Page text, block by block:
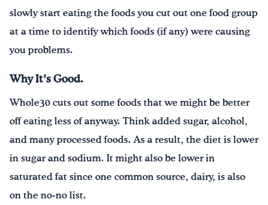
slowly start eating the foods you cut out one food group
at a time to identify which foods (if any) were causing
you problems.
Why It’s Good.
Whole30 cuts out some foods that we might be better
off eating less of anyway. Think added sugar, alcohol,
and many processed foods. As a result, the diet is lower
in sugar and sodium. It might also be lower in
saturated fat since one common source, dairy, is also
on the no-no list.